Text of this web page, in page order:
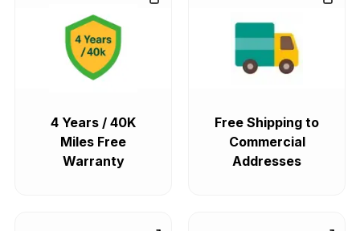
4 Years / 40K
Miles Free
Warranty
Free Shipping to
Commercial
Addresses